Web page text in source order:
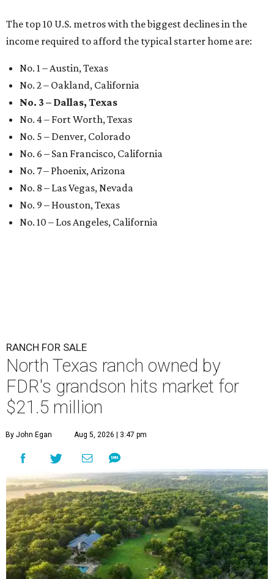
The top 10 U.S. metros with the biggest declines in the
income required to afford the typical starter home are:
No. 1 – Austin, Texas
No. 2 – Oakland, California
No. 3 – Dallas, Texas
No. 4 – Fort Worth, Texas
No. 5 – Denver, Colorado
No. 6 – San Francisco, California
No. 7 – Phoenix, Arizona
No. 8 – Las Vegas, Nevada
No. 9 – Houston, Texas
No. 10 – Los Angeles, California
RANCH FOR SALE
North Texas ranch owned by
FDR's grandson hits market for
$21.5 million
By John Egan Aug 5, 2026 | 3:47 pm